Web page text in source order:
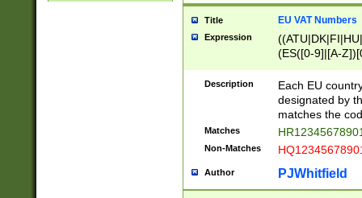
Title EU VAT Numbers
Expression
(ES([0-9]|[A-
{11}|CY[0-
{9}|FR[A-Z0-
{2}|LT[0-
{10}|RO[0-
Description
Each EU
designated by
matches the
Matches
Non-Matches
Author PJWhitfield